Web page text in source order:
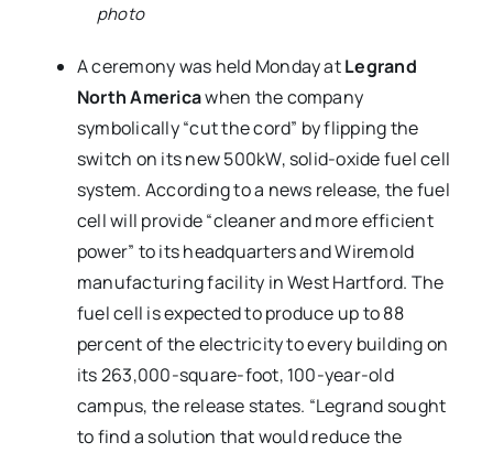
photo
A ceremony was held Monday atLegrand
North Americawhen the company
symbolically “cut the cord” by flipping the
switch on its new 500kW, solid-oxide fuel cell
system. According to a news release, the fuel
cell will provide “cleaner and more efficient
power” to its headquarters and Wiremold
manufacturing facility in West Hartford. The
fuel cell is expected to produce up to 88
percent of the electricity to every building on
its 263,000-square-foot, 100-year-old
campus, the release states. “Legrand sought
to find a solution that would reduce the